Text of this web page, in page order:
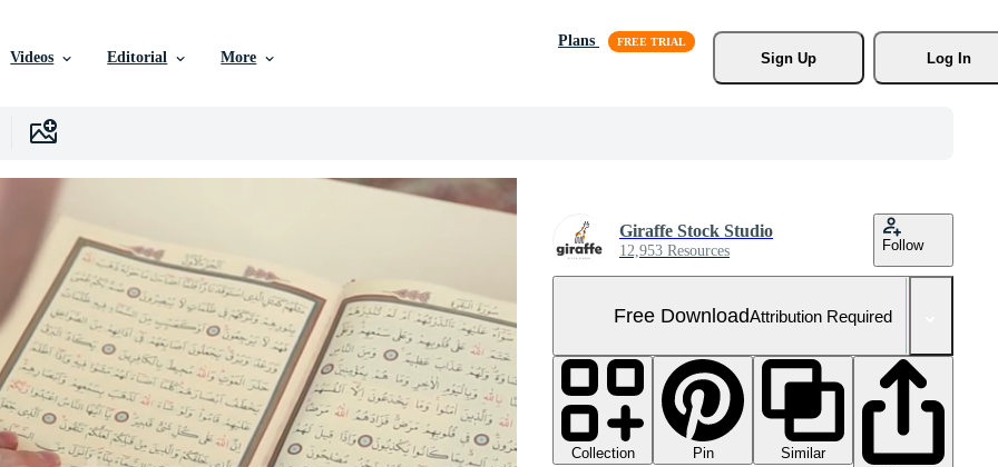
Videos Editorial More
Plans
Sign Up
Log In
Giraffe Stock Studio
12,953 Resources Follow
Free DownloadAttribution Required
Collection Pin
Similar